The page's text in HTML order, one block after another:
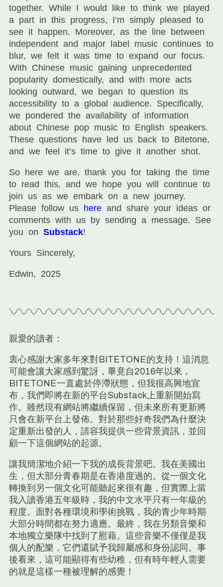
together. While I would like to think we played
a part in this progress, I’m simply pleased to
see it happen. Moreover, as the line between
independent and major label music continues to
blur, we felt it was time to expand our focus.
With Chinese music gaining unprecedented
popularity domestically, and with more acts
looking outward, we began to question its
accessibility to a global audience. Specifically,
we pondered the availability of information
about Chinese pop music to English speakers.
These questions have led us back to Bitetone,
and we feel it’s time to give it another shot.
So here we are, thank you for taking the time
to read this, and we hope you will continue to
join us as we embark on a new journey.
Please follow us here and share your ideas or
comments with us by sending a message. See
you on Substack!
Yours Sincerely,
Edwin, 2025
親愛的讀者：
衷心感謝大家多年來對BITETONE的支持！這消息
可能會讓大家感到驚訝，畢竟自2016年以來，
BITETONE一直處於停滯狀態，但我很高興地宣
布，我們即將在新的平台Substack上重新開始寫
作。雖然現有網站將繼續保留，但未來所有更新將
只會在新平台上發佈。對於那些好奇我們為什麼決
定重新出發的人，請容我提供一些背景資訊，並回
顧一下這個網站的起源。
讓我簡潔地介紹一下我的成長背景吧。我在美國出
生，但大部分青春期是在香港度過的。從一個文化
轉換到另一個文化可能聽起來很有趣，但實際上當
我入讀香港五年級時，我的中文水平只有一年級的
程度。面對各種環境和學術挑戰，我的青少年時期
大部分時間都在努力適應。最終，我在另類音樂和
本地獨立樂隊中找到了慰藉。這些音樂不僅僅是我
個人的配樂，它們還賦予我歸屬感和身份認同。事
後看來，這可能顯得有些幼稚，但有時年輕人需要
的就是這樣一種被理解的感覺！